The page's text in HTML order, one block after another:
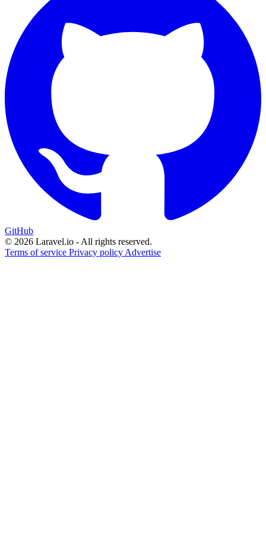
GitHub
© 2026 Laravel.io - All rights reserved.
Terms of service Privacy policy Advertise